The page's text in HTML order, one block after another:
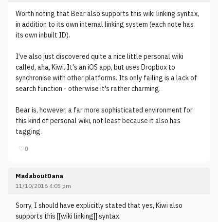
Worth noting that Bear also supports this wiki linking syntax,
in addition to its own internal linking system (each note has
its own inbuilt ID).
I've also just discovered quite a nice little personal wiki
called, aha, Kiwi. It's an iOS app, but uses Dropbox to
synchronise with other platforms. Its only failing is a lack of
search function - otherwise it's rather charming.
Bear is, however, a far more sophisticated environment for
this kind of personal wiki, not least because it also has
tagging.
♡0
MadaboutDana
11/10/2016 4:05 pm
Sorry, I should have explicitly stated that yes, Kiwi also
supports this [[wiki linking]] syntax.